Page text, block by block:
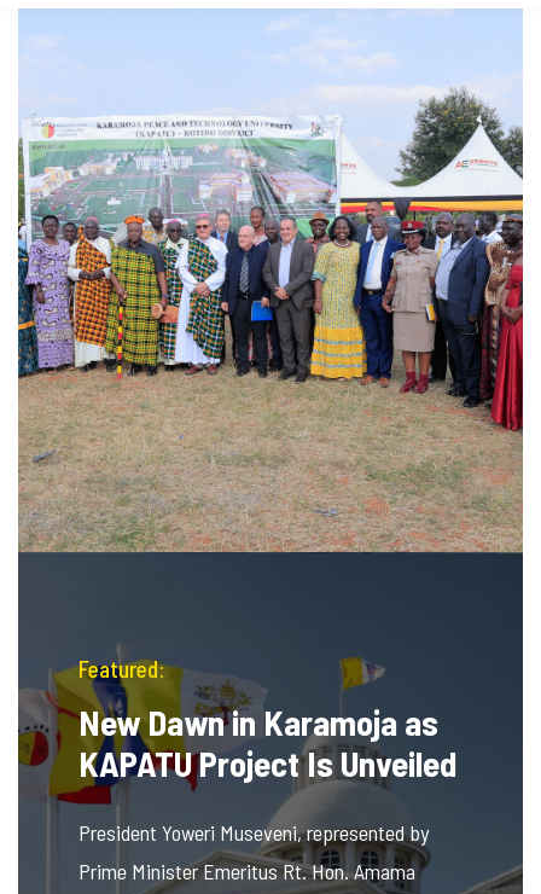
Featured:
New Dawn in Karamoja as
KAPATU Project Is Unveiled
President Yoweri Museveni, represented by
Prime Minister Emeritus Rt. Hon. Amama